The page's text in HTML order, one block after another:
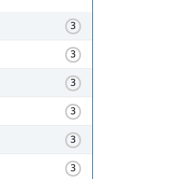
3
3
3
3
3
3